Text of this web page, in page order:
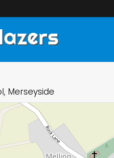
Merseyside